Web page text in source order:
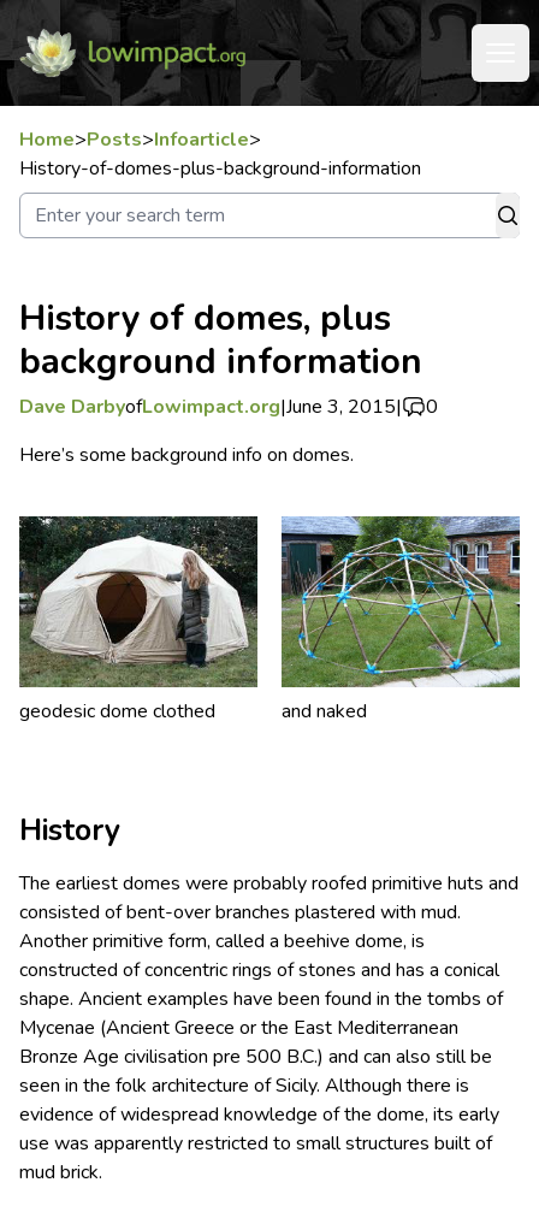
Home>Posts>Infoarticle>
History-of-domes-plus-background-information
History of domes, plus
background information
Dave DarbyofLowimpact.org|June 3, 2015|
0
Here’s some background info on domes.
geodesic dome clothed and naked
History
The earliest domes were probably roofed primitive huts and
consisted of bent-over branches plastered with mud.
Another primitive form, called a beehive dome, is
constructed of concentric rings of stones and has a conical
shape. Ancient examples have been found in the tombs of
Mycenae (Ancient Greece or the East Mediterranean
Bronze Age civilisation pre 500 B.C.) and can also still be
seen in the folk architecture of Sicily. Although there is
evidence of widespread knowledge of the dome, its early
use was apparently restricted to small structures built of
mud brick.